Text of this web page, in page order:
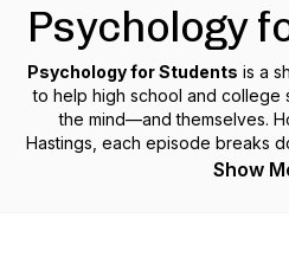
Psychology
Psychology for Students is a
to help high school and college
the mind—and themselves.
Hastings, each episode breaks
ideas into real-life lessons
Show